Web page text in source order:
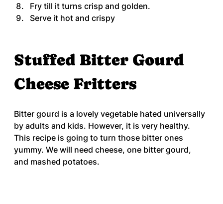
Fry till it turns crisp and golden.
Serve it hot and crispy
Stuffed Bitter Gourd
Cheese Fritters
Bitter gourd is a lovely vegetable hated universally
by adults and kids. However, it is very healthy.
This recipe is going to turn those bitter ones
yummy. We will need cheese, one bitter gourd,
and mashed potatoes.